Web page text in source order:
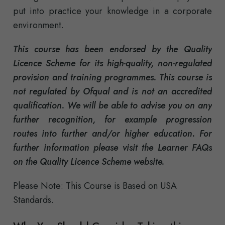
put into practice your knowledge in a corporate
environment.
This course has been endorsed by the Quality
Licence Scheme for its high-quality, non-regulated
provision and training programmes. This course is
not regulated by Ofqual and is not an accredited
qualification. We will be able to advise you on any
further recognition, for example progression
routes into further and/or higher education. For
further information please visit the Learner FAQs
on the Quality Licence Scheme website.
Please Note: This Course is Based on USA
Standards.